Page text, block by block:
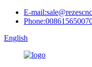
E-
English